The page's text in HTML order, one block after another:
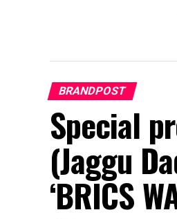
BRANDPOST
Special
(Jaggu
‘BRICS